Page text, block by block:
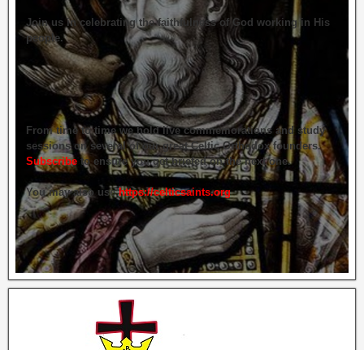
Join us in celebrating the faithfulness of God working in His
people.
From time to time we hold live commemorations and study
sessions on several of our great Celtic Orthodox founders.
Subscribe to ensure you get briefed on the next one.
You may also usehttps://celticsaints.org